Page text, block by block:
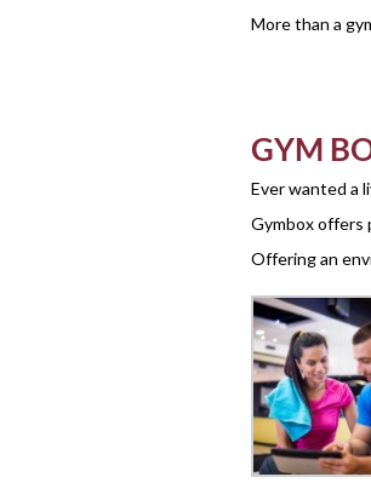
More than a
GYM
Ever wanted a
Gymbox offers
Offering an